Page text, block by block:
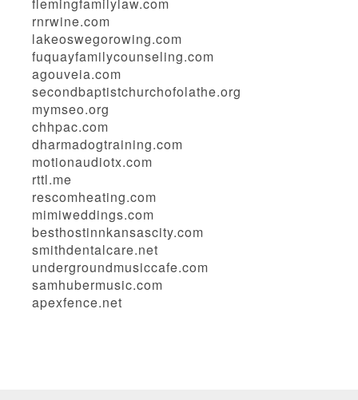
flemingfamilylaw.com
rnrwine.com
lakeoswegorowing.com
fuquayfamilycounseling.com
agouveia.com
secondbaptistchurchofolathe.org
mymseo.org
chhpac.com
dharmadogtraining.com
motionaudiotx.com
rttl.me
rescomheating.com
mimiweddings.com
besthostinnkansascity.com
smithdentalcare.net
undergroundmusiccafe.com
samhubermusic.com
apexfence.net